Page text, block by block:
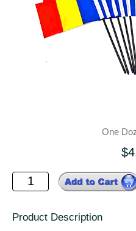
One
Product Description